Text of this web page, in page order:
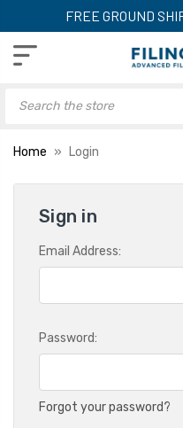
FREE GROUND
Home Login
Sign in
Email Address:
Password:
Forgot your password?